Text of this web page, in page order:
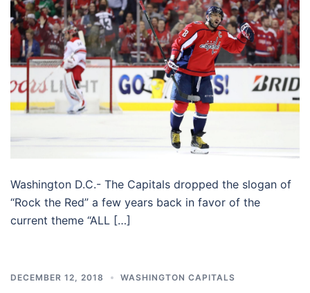
Washington D.C.- The Capitals dropped the slogan of
“Rock the Red” a few years back in favor of the
current theme “ALL […]
DECEMBER 12, 2018 WASHINGTON CAPITALS